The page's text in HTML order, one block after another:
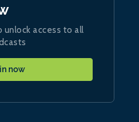
access to all
now